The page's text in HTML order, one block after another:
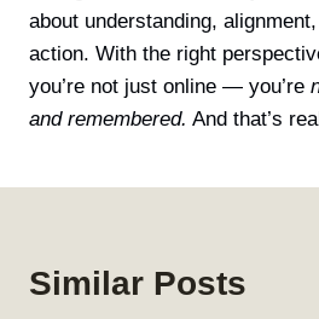
about understanding,
action. With the right
you’re not just online — you’re
and remembered. And that’s
Similar Posts